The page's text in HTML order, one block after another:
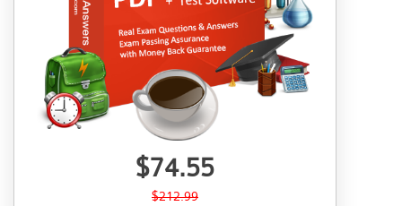
$74.55
$212.99